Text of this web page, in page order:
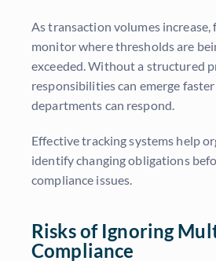
As transaction volumes increase,
monitor where thresholds are
exceeded. Without a structured
responsibilities can emerge
departments can respond.
Effective tracking systems help
identify changing obligations
compliance issues.
Risks of Ignoring
Compliance